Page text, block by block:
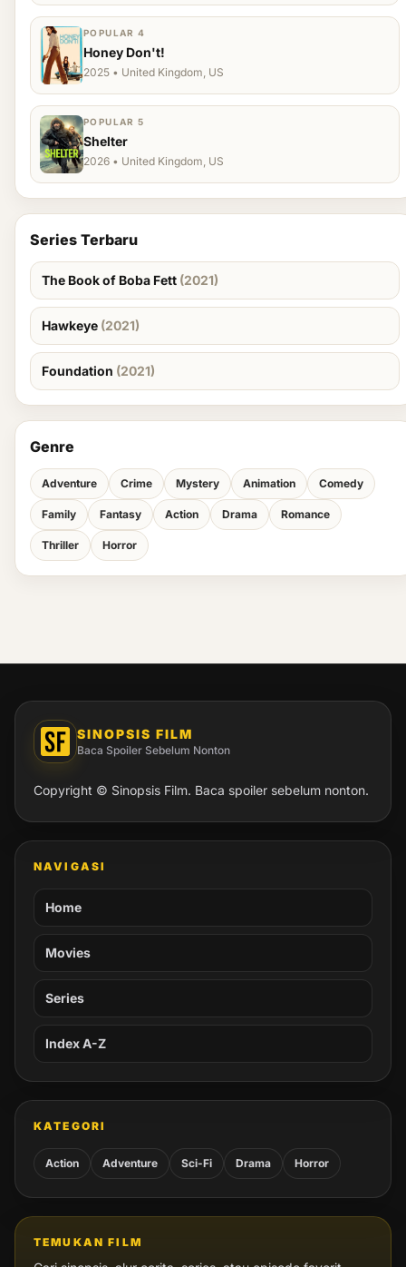
POPULAR 4
Honey Don't!
2025 • United Kingdom, US
POPULAR 5
Shelter
2026 • United Kingdom, US
Series Terbaru
The Book of Boba Fett (2021)
Hawkeye (2021)
Foundation (2021)
Genre
Adventure Crime Mystery Animation Comedy
Family Fantasy Action Drama Romance
Thriller Horror
SINOPSIS FILM
Baca Spoiler Sebelum Nonton
Copyright © Sinopsis Film. Baca spoiler sebelum nonton.
NAVIGASI
Home
Movies
Series
Index A-Z
KATEGORI
Action Adventure Sci-Fi Drama Horror
TEMUKAN FILM